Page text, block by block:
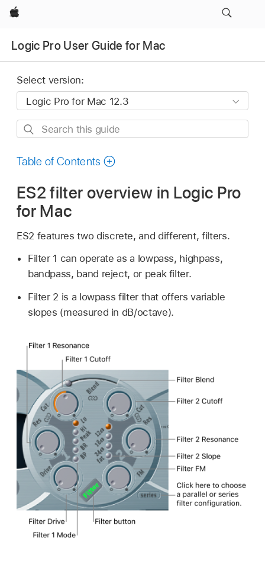
Apple
Logic Pro User Guide for Mac
Select version:
Search
guide
Table of Contents
ES2 filter overview in Logic Pro
for Mac
ES2 features two discrete, and different, filters.
Filter 1 can operate as a lowpass, highpass,
bandpass, band reject, or peak filter.
Filter 2 is a lowpass filter that offers variable
slopes (measured in dB/octave).